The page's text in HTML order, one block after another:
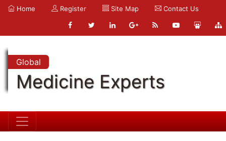
Home Register Site Map Contact Us
Global
Medicine Experts